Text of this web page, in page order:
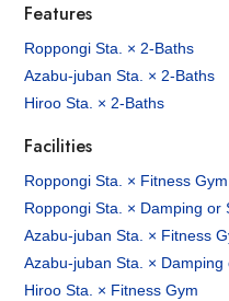
Features
Roppongi Sta. × 2-Baths
Azabu-juban Sta. × 2-Baths
Hiroo Sta. × 2-Baths
Facilities
Roppongi Sta. × Fitness Gym
Roppongi Sta. × Damping or
Azabu-juban Sta. × Fitness
Azabu-juban Sta. × Damping
Hiroo Sta. × Fitness Gym